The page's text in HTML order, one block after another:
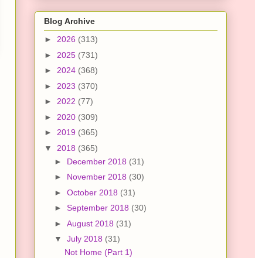
Blog Archive
► 2026 (313)
► 2025 (731)
► 2024 (368)
► 2023 (370)
► 2022 (77)
► 2020 (309)
► 2019 (365)
▼ 2018 (365)
► December 2018 (31)
► November 2018 (30)
► October 2018 (31)
► September 2018 (30)
► August 2018 (31)
▼ July 2018 (31)
Not Home (Part 1)